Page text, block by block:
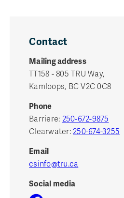
Contact
Mailing address
TT158 - 805 TRU Way,
Kamloops, BC V2C 0C8
Phone
Barriere: 250-672-9875
Clearwater: 250-674-3255
Email
csinfo@tru.ca
Social media